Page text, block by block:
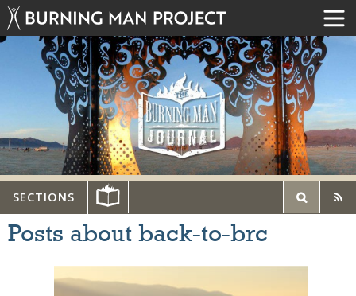
SECTIONS
Posts about back-to-brc